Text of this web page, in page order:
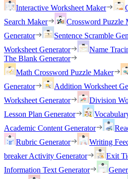
Interactive Worksheet Maker
Search Maker
Crossword Puzzle
Generator
Sentence Scramble
Worksheet Generator
Name
The Blank Generator
Math Crossword Puzzle Maker
Generator
Addition Worksheet
Worksheet Generator
Division
Lesson Plan Generator
Academic Content Generator
Rubric Generator
Writing
breaker Activity Generator
Exit
Information Text Generator